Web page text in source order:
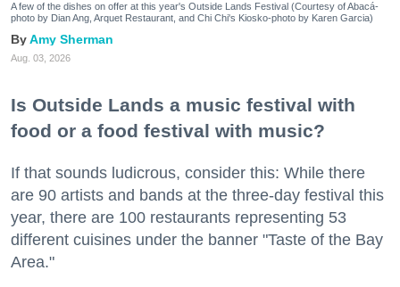
A few of the dishes on offer at this year's Outside Lands Festival (Courtesy of Abacá-
photo by Dian Ang, Arquet Restaurant, and Chi Chi's Kiosko-photo by Karen Garcia)
Amy Sherman
Aug. 03, 2026
Is Outside Lands a music festival with
food or a food festival with music?
If that sounds ludicrous, consider this: While there
are 90 artists and bands at the three-day festival this
year, there are 100 restaurants representing 53
different cuisines under the banner "Taste of the Bay
Area."